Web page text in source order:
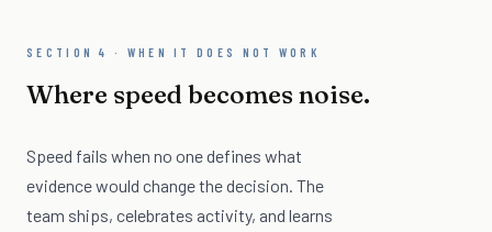
SECTION 4 · WHEN IT DOES NOT WORK
Where speed becomes noise.
Speed fails when no one defines what
evidence would change the decision. The
team ships, celebrates activity, and learns